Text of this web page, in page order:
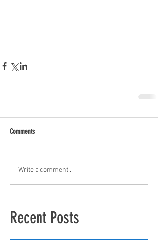
Comments
Write a comment...
Recent Posts